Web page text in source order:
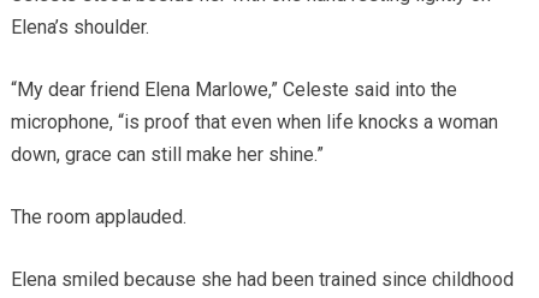
Elena’s shoulder.
“My dear friend Elena Marlowe,” Celeste said into the
microphone, “is proof that even when life knocks a woman
down, grace can still make her shine.”
The room applauded.
Elena smiled because she had been trained since childhood